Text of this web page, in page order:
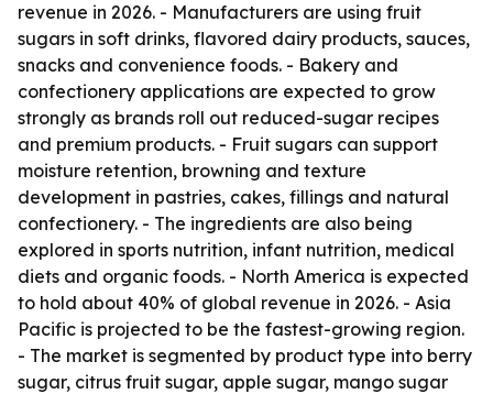
revenue in 2026. - Manufacturers are using fruit
sugars in soft drinks, flavored dairy products, sauces,
snacks and convenience foods. - Bakery and
confectionery applications are expected to grow
strongly as brands roll out reduced-sugar recipes
and premium products. - Fruit sugars can support
moisture retention, browning and texture
development in pastries, cakes, fillings and natural
confectionery. - The ingredients are also being
explored in sports nutrition, infant nutrition, medical
diets and organic foods. - North America is expected
to hold about 40% of global revenue in 2026. - Asia
Pacific is projected to be the fastest-growing region.
- The market is segmented by product type into berry
sugar, citrus fruit sugar, apple sugar, mango sugar